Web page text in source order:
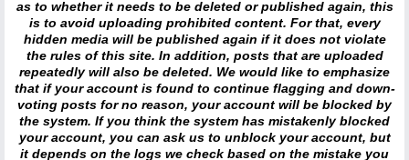
as to whether it needs to be deleted or published again, this
is to avoid uploading prohibited content. For that, every
hidden media will be published again if it does not violate
the rules of this site. In addition, posts that are uploaded
repeatedly will also be deleted. We would like to emphasize
that if your account is found to continue flagging and down-
voting posts for no reason, your account will be blocked by
the system. If you think the system has mistakenly blocked
your account, you can ask us to unblock your account, but
it depends on the logs we check based on the mistake you